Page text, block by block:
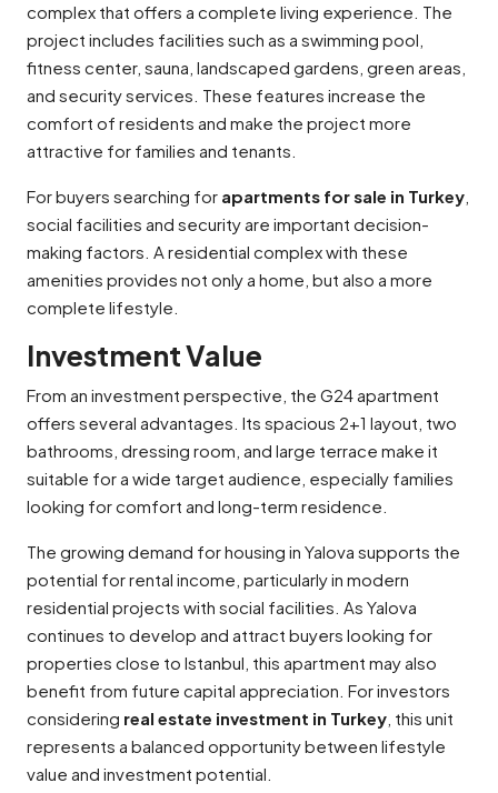
complex that offers a complete living experience. The
project includes facilities such as a swimming pool,
fitness center, sauna, landscaped gardens, green areas,
and security services. These features increase the
comfort of residents and make the project more
attractive for families and tenants.
For buyers searching for apartments for sale in Turkey
social facilities and security are important decision-
making factors. A residential complex with these
amenities provides not only a home, but also a more
complete lifestyle.
Investment Value
From an investment perspective, the G24 apartment
offers several advantages. Its spacious 2+1 layout, two
bathrooms, dressing room, and large terrace make it
suitable for a wide target audience, especially families
looking for comfort and long-term residence.
The growing demand for housing in Yalova supports the
potential for rental income, particularly in modern
residential projects with social facilities. As Yalova
continues to develop and attract buyers looking for
properties close to Istanbul, this apartment may also
benefit from future capital appreciation. For investors
considering real estate investment in Turkey , this unit
represents a balanced opportunity between lifestyle
value and investment potential.